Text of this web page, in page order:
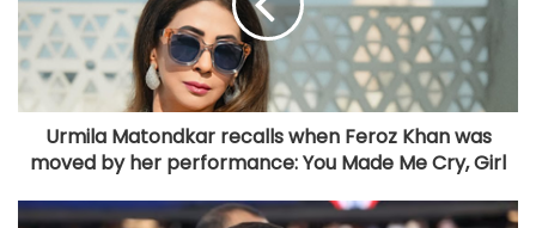
Urmila Matondkar recalls when Feroz Khan was
moved by her performance: You Made Me Cry, Girl